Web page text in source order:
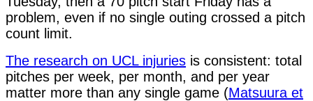
problem, even if no single outing crossed a pitch
count limit.
The research on UCL injuries is consistent: total
pitches per week, per month, and per year
matter more than any single game (Matsuura et